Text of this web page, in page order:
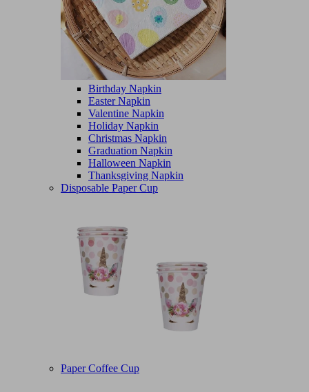
Birthday Napkin
Easter Napkin
Valentine Napkin
Holiday Napkin
Christmas Napkin
Graduation Napkin
Halloween Napkin
Thanksgiving Napkin
Disposable Paper Cup
Paper Coffee Cup